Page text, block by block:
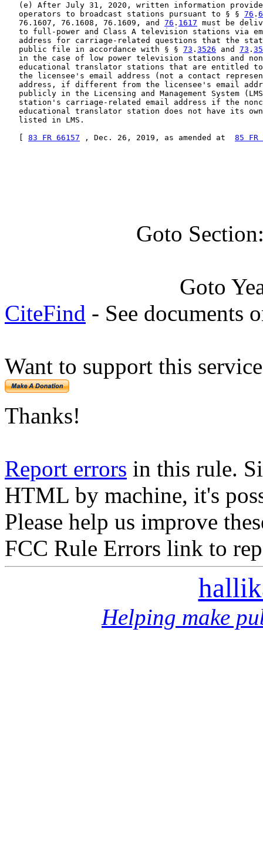
(e) After July 31, 2020, written information
   operators to broadcast stations pursuant to § §
76 .
   76.1607, 76.1608, 76.1609, and
76 . 1617 must be
to full-power and Class A television stations via
address for carriage-related questions that the
   public file in accordance with § §
73 . 3526 and 73 .
in the case of low power television stations and
educational translator stations that are entitled
the licensee's email address (not a contact
address, if different from the licensee's email
publicly in the Licensing and Management System
station's carriage-related email address if the
educational translator station does not have its
   listed in LMS.
83 FR 66157 , Dec. 26, 2019, as amended at 85 FR
Goto
Goto
CiteFind - See documents
Want to support this
Thanks!
Report errors in this rule.
HTML by machine, it's
Please help us improve
FCC Rule Errors link to
Helping make